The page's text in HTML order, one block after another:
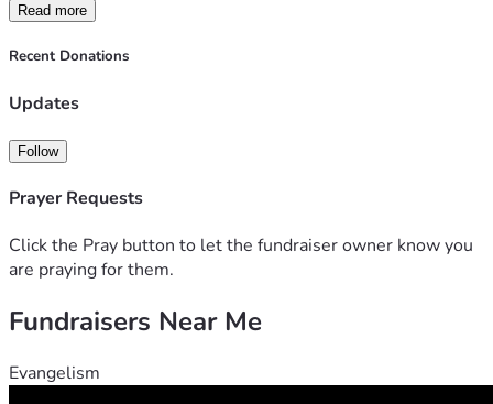
Read more
Recent Donations
Updates
Follow
Prayer Requests
Click the Pray button to let the fundraiser owner know you
are praying for them.
Fundraisers Near Me
Evangelism